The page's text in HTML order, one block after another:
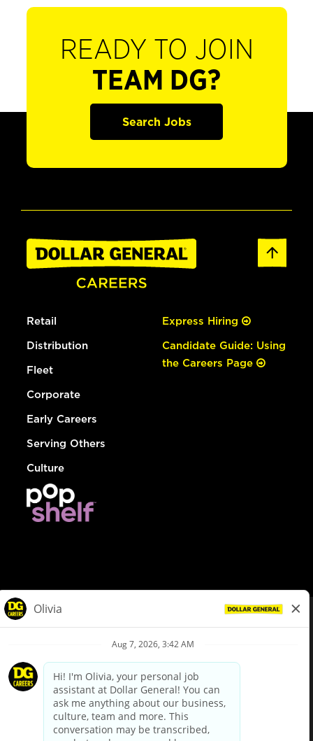
READY TO JOIN
TEAM DG?
Search Jobs
Retail
Distribution
Fleet
Corporate
Early Careers
Serving Others
Culture
Express Hiring
Candidate Guide: Using
the Careers Page
Privacy Policy
Your Privacy Choices
California Employee and Third Party Privacy Policy
Applicant Privacy Notice